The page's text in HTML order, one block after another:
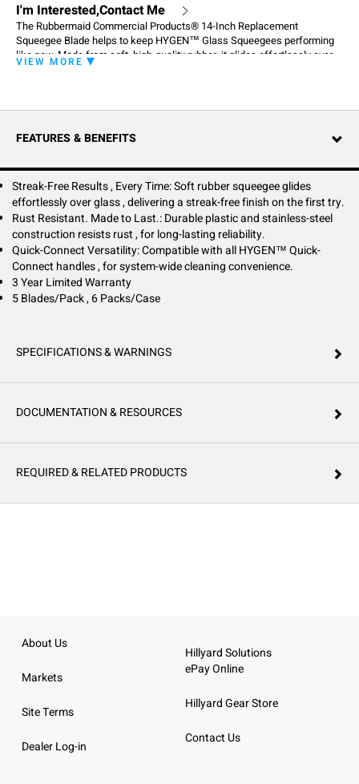
I'm Interested,Contact Me
The Rubbermaid Commercial Products® 14-Inch Replacement
Squeegee Blade helps to keep HYGEN™ Glass Squeegees performing
like new. Made from soft, high-quality rubber, it glides effortlessly over
glass, delivering a streak-free finish on the first pass.
channel allows for seamless blade replacement—no screws, no clamps,
perfectly with all HYGEN™ Quick-Connect handles, ensuring system-
Durable and rust-resistant, it’s made to last, providing long-term
reliability in demanding environments. A simple switch for a flawless
clean, every time.
VIEW MORE
FEATURES & BENEFITS
Streak-Free Results , Every Time: Soft rubber squeegee glides
effortlessly over glass , delivering a streak-free finish on the first try.
Rust Resistant. Made to Last.: Durable plastic and stainless-steel
construction resists rust , for long-lasting reliability.
Quick-Connect Versatility: Compatible with all HYGEN™ Quick-
Connect handles , for system-wide cleaning convenience.
3 Year Limited Warranty
5 Blades/Pack , 6 Packs/Case
SPECIFICATIONS & WARNINGS
DOCUMENTATION & RESOURCES
REQUIRED & RELATED PRODUCTS
About Us
Markets
Site Terms
Dealer Log-in
Hillyard Solutions
ePay Online
Hillyard Gear Store
Contact Us